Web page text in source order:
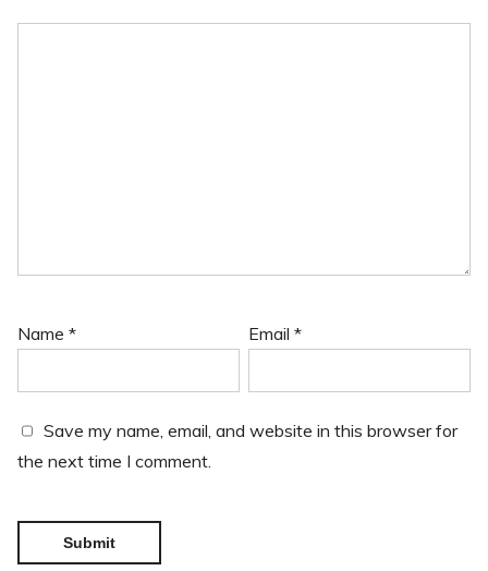
Name * Email*
Save my name, email, and website in this browser for
the next time I comment.